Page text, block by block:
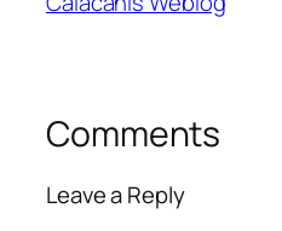
Comments
Leave a Reply